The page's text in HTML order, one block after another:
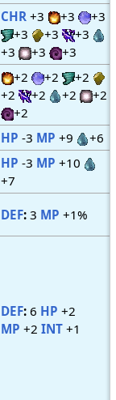
CHR +3 +3
+3
+3
+3
+3
+3
+3 +3
+2 +2
+2
+2
+2 +2
+2
+2
HP -3 MP +9
+6
HP -3 MP +10
+7
DEF:3 MP +1%
DEF:6 HP +2
MP +2 INT+1